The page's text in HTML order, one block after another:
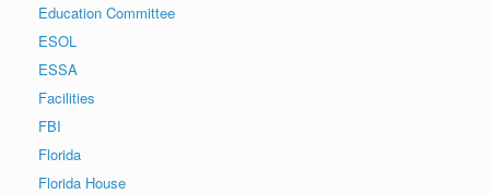
Education Committee
ESOL
ESSA
Facilities
FBI
Florida
Florida House